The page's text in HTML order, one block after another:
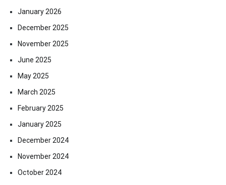
January 2026
December 2025
November 2025
June 2025
May 2025
March 2025
February 2025
January 2025
December 2024
November 2024
October 2024